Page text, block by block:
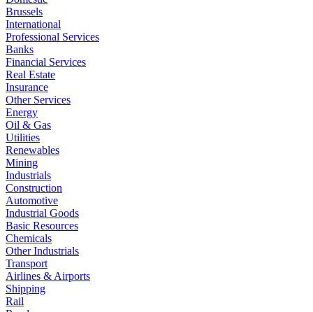
Brussels
International
Professional Services
Banks
Financial Services
Real Estate
Insurance
Other Services
Energy
Oil & Gas
Utilities
Renewables
Mining
Industrials
Construction
Automotive
Industrial Goods
Basic Resources
Chemicals
Other Industrials
Transport
Airlines & Airports
Shipping
Rail